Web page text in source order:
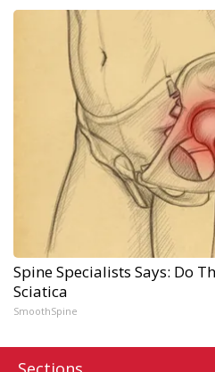
Spine Specialists Says: Do
Sciatica
SmoothSpine